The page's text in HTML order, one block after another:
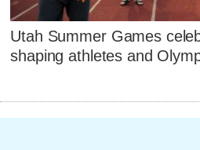
Utah Summer Games
shaping athletes and